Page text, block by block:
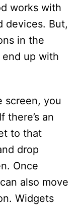
works with
devices. But,
in the
end up with
screen, you
there’s an
to that
drop
Once
also move
Widgets